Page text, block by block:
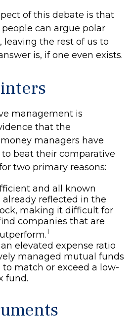
of this debate is that
can argue polar
leaving the rest of us to
is, if one even exists.
management is
that the
managers have
beat their comparative
two primary reasons:
and all known
reflected in the
making it difficult for
companies that are
1
elevated expense ratio
managed mutual funds
match or exceed a low-
fund.